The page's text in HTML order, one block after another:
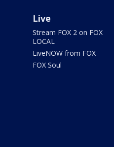
Live
Stream FOX 2 on FOX
LOCAL
LiveNOW from FOX
FOX Soul